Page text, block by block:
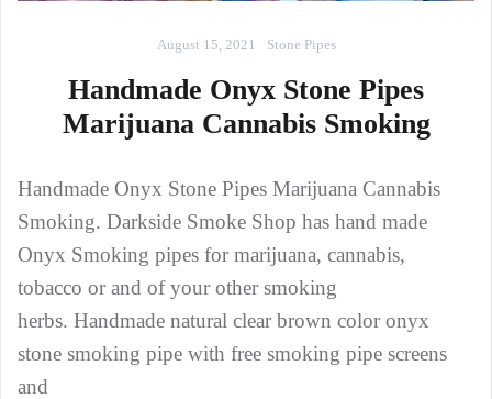
August 15, 2021 Stone Pipes
Handmade Onyx Stone Pipes
Marijuana Cannabis Smoking
Handmade Onyx Stone Pipes Marijuana Cannabis
Smoking. Darkside Smoke Shop has hand made
Onyx Smoking pipes for marijuana, cannabis,
tobacco or and of your other smoking
herbs. Handmade natural clear brown color onyx
stone smoking pipe with free smoking pipe screens
and